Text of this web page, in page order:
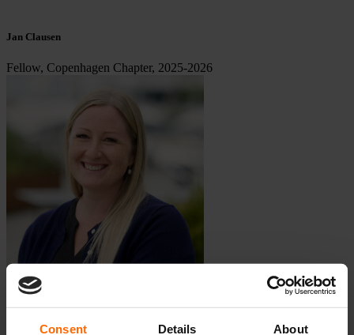
Consent Details About
Jan Clausen
Fellow, Copenhagen Chapter, 2025-2026